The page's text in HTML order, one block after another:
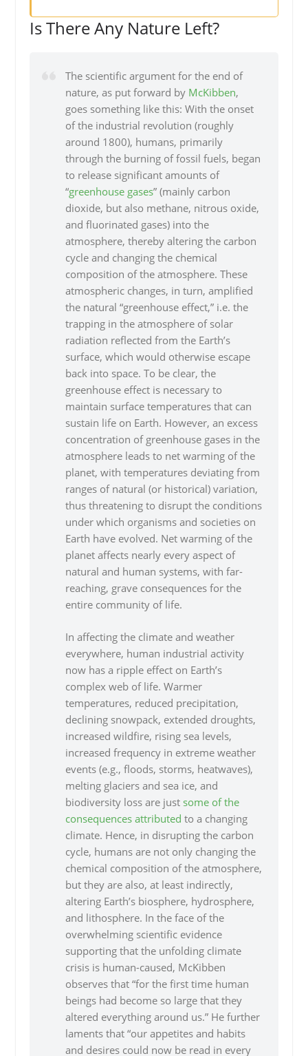
Is There Any Nature Left?
The scientific argument for the end of
nature, as put forward by McKibben,
goes something like this: With the onset
of the industrial revolution (roughly
around 1800), humans, primarily
through the burning of fossil fuels, began
to release significant amounts of
“greenhouse gases” (mainly carbon
dioxide, but also methane, nitrous oxide,
and fluorinated gases) into the
atmosphere, thereby altering the carbon
cycle and changing the chemical
composition of the atmosphere. These
atmospheric changes, in turn, amplified
the natural “greenhouse effect,” i.e. the
trapping in the atmosphere of solar
radiation reflected from the Earth’s
surface, which would otherwise escape
back into space. To be clear, the
greenhouse effect is necessary to
maintain surface temperatures that can
sustain life on Earth. However, an excess
concentration of greenhouse gases in the
atmosphere leads to net warming of the
planet, with temperatures deviating from
ranges of natural (or historical) variation,
thus threatening to disrupt the conditions
under which organisms and societies on
Earth have evolved. Net warming of the
planet affects nearly every aspect of
natural and human systems, with far-
reaching, grave consequences for the
entire community of life.
In affecting the climate and weather
everywhere, human industrial activity
now has a ripple effect on Earth’s
complex web of life. Warmer
temperatures, reduced precipitation,
declining snowpack, extended droughts,
increased wildfire, rising sea levels,
increased frequency in extreme weather
events (e.g., floods, storms, heatwaves),
melting glaciers and sea ice, and
biodiversity loss are just some of the
consequences attributed to a changing
climate. Hence, in disrupting the carbon
cycle, humans are not only changing the
chemical composition of the atmosphere,
but they are also, at least indirectly,
altering Earth’s biosphere, hydrosphere,
and lithosphere. In the face of the
overwhelming scientific evidence
supporting that the unfolding climate
crisis is human-caused, McKibben
observes that “for the first time human
beings had become so large that they
altered everything around us.” He further
laments that “our appetites and habits
and desires could now be read in every